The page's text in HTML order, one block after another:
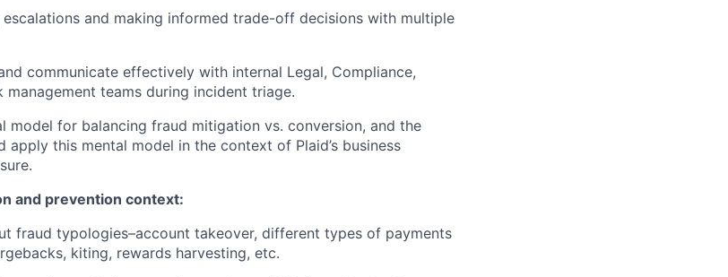
escalations and making informed trade-off decisions with multiple
communicate effectively with internal Legal, Compliance,
management teams during incident triage.
model for balancing fraud mitigation vs. conversion, and the
this mental model in the context of Plaid’s business
and prevention context:
fraud typologies–account takeover, different types of payments
kiting, rewards harvesting, etc.